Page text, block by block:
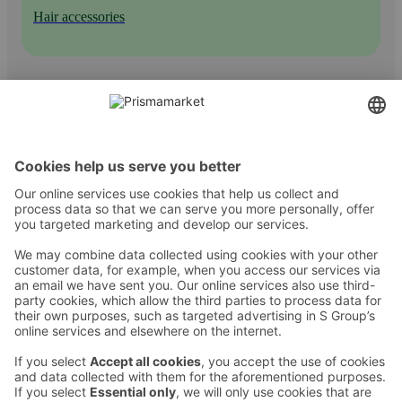
Hair accessories
Instructions
Terms and conditions
Prisma Konto
Language:ETENRU